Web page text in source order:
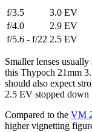
f/3.5
3.0 EV
f/4.0
2.9 EV
f/5.6 - f/22 2.5 EV
Smaller lenses
this Thypoch 21mm
should also expect
2.5 EV stopped down
Compared to the VM
higher vignetting